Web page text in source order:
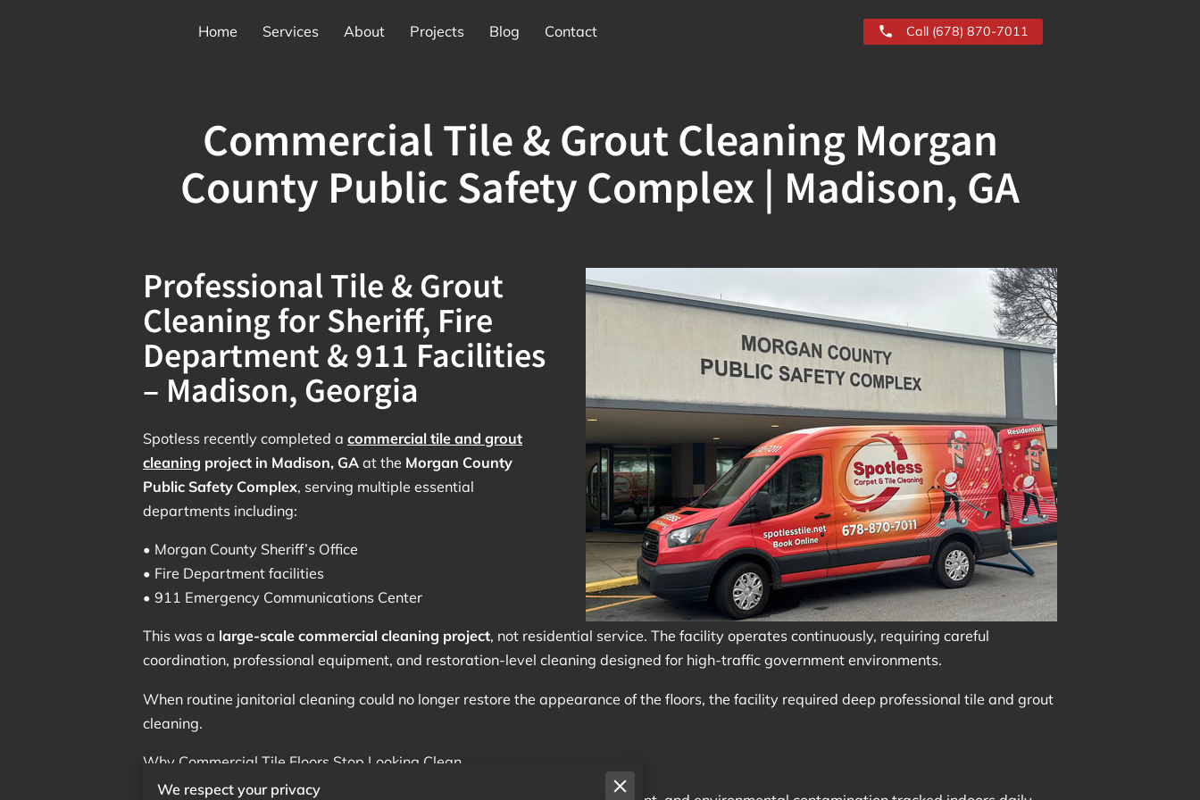
Home Services About Projects Blog Contact Call (678) 870-7011
Commercial Tile & Grout Cleaning Morgan
County Public Safety Complex | Madison, GA
Professional Tile & Grout
Cleaning for Sheriff, Fire
Department & 911 Facilities
– Madison, Georgia
Spotless recently completed a commercial tile and grout
cleaning project in Madison, GA at the Morgan County
Public Safety Complex, serving multiple essential
departments including:
• Morgan County Sheriff’s Office
• Fire Department facilities
• 911 Emergency Communications Center
This was a large-scale commercial cleaning project, not residential service. The facility operates continuously, requiring careful
coordination, professional equipment, and restoration-level cleaning designed for high-traffic government environments.
When routine janitorial cleaning could no longer restore the appearance of the floors, the facility required deep professional tile and grout
cleaning.
Why Commercial Tile Floors Stop Looking Clean
We respect your privacy